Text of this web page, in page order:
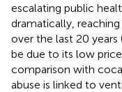
escalating public
dramatically,
over the last 20 years
be due to its low
comparison with
abuse is linked to